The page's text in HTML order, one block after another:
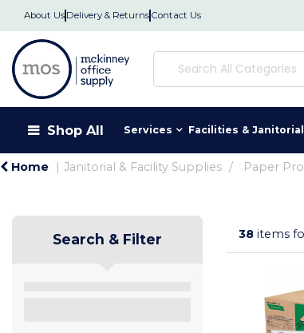
About Us Delivery & Returns Contact Us
Shop All Services Facilities & Janitorial
Home Janitorial & Facility Supplies Paper
Search & Filter 38items